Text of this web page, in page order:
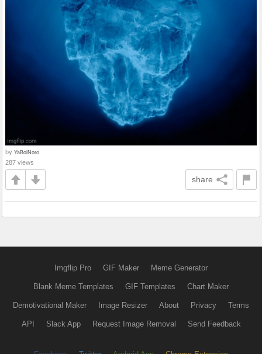
by YaBoiNoro
287 views
share
Imgflip Pro GIF Maker Meme Generator
Blank Meme Templates GIF Templates Chart Maker
Demotivational Maker Image Resizer About Privacy Terms
API Slack App Request Image Removal Send Feedback